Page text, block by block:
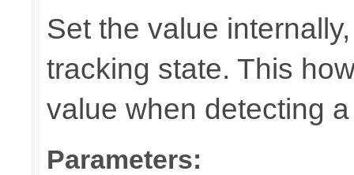
Set the value
tracking state. This
value when detecting
Parameters: